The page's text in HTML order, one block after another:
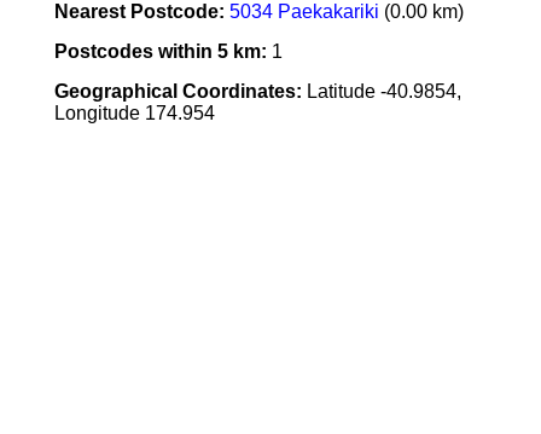
Nearest Postcode: 5034 Paekakariki (0.00 km)
Postcodes within 5 km: 1
Geographical Coordinates: Latitude -40.9854,
Longitude 174.954